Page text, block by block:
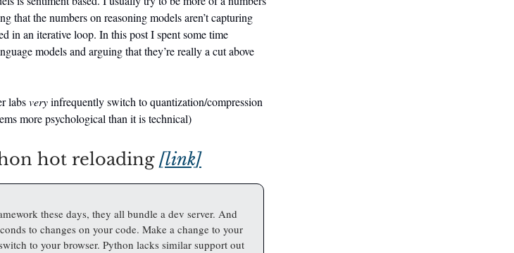
that the numbers on reasoning models aren’t capturing
in an iterative loop. In this post I spent some time
models and arguing that they’re really a cut above
labsveryinfrequently switch to quantization/compression
more psychological than it is technical)
hot reloading [link]
these days, they all bundle a dev server. And
to changes on your code. Make a change to your
to your browser. Python lacks similar support out